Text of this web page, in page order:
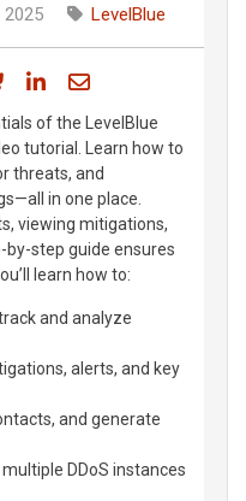
2025 LevelBlue
on Facebook
Share on Bluesky
Share on LinkedIn
Share through
of the LevelBlue
tutorial. Learn how to
threats, and
in one place.
viewing mitigations,
step guide ensures
learn how to:
and analyze
alerts, and key
and generate
DDoS instances